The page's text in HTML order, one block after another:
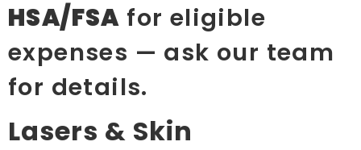
HSA/FSA for eligible
expenses — ask our team
for details.
Lasers & Skin